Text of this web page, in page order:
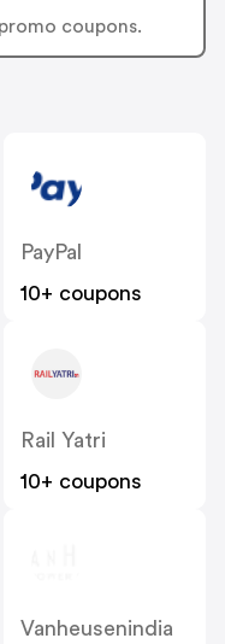
coupons.
PayPal
10+ coupons
Rail Yatri
10+ coupons
Vanheusenindia